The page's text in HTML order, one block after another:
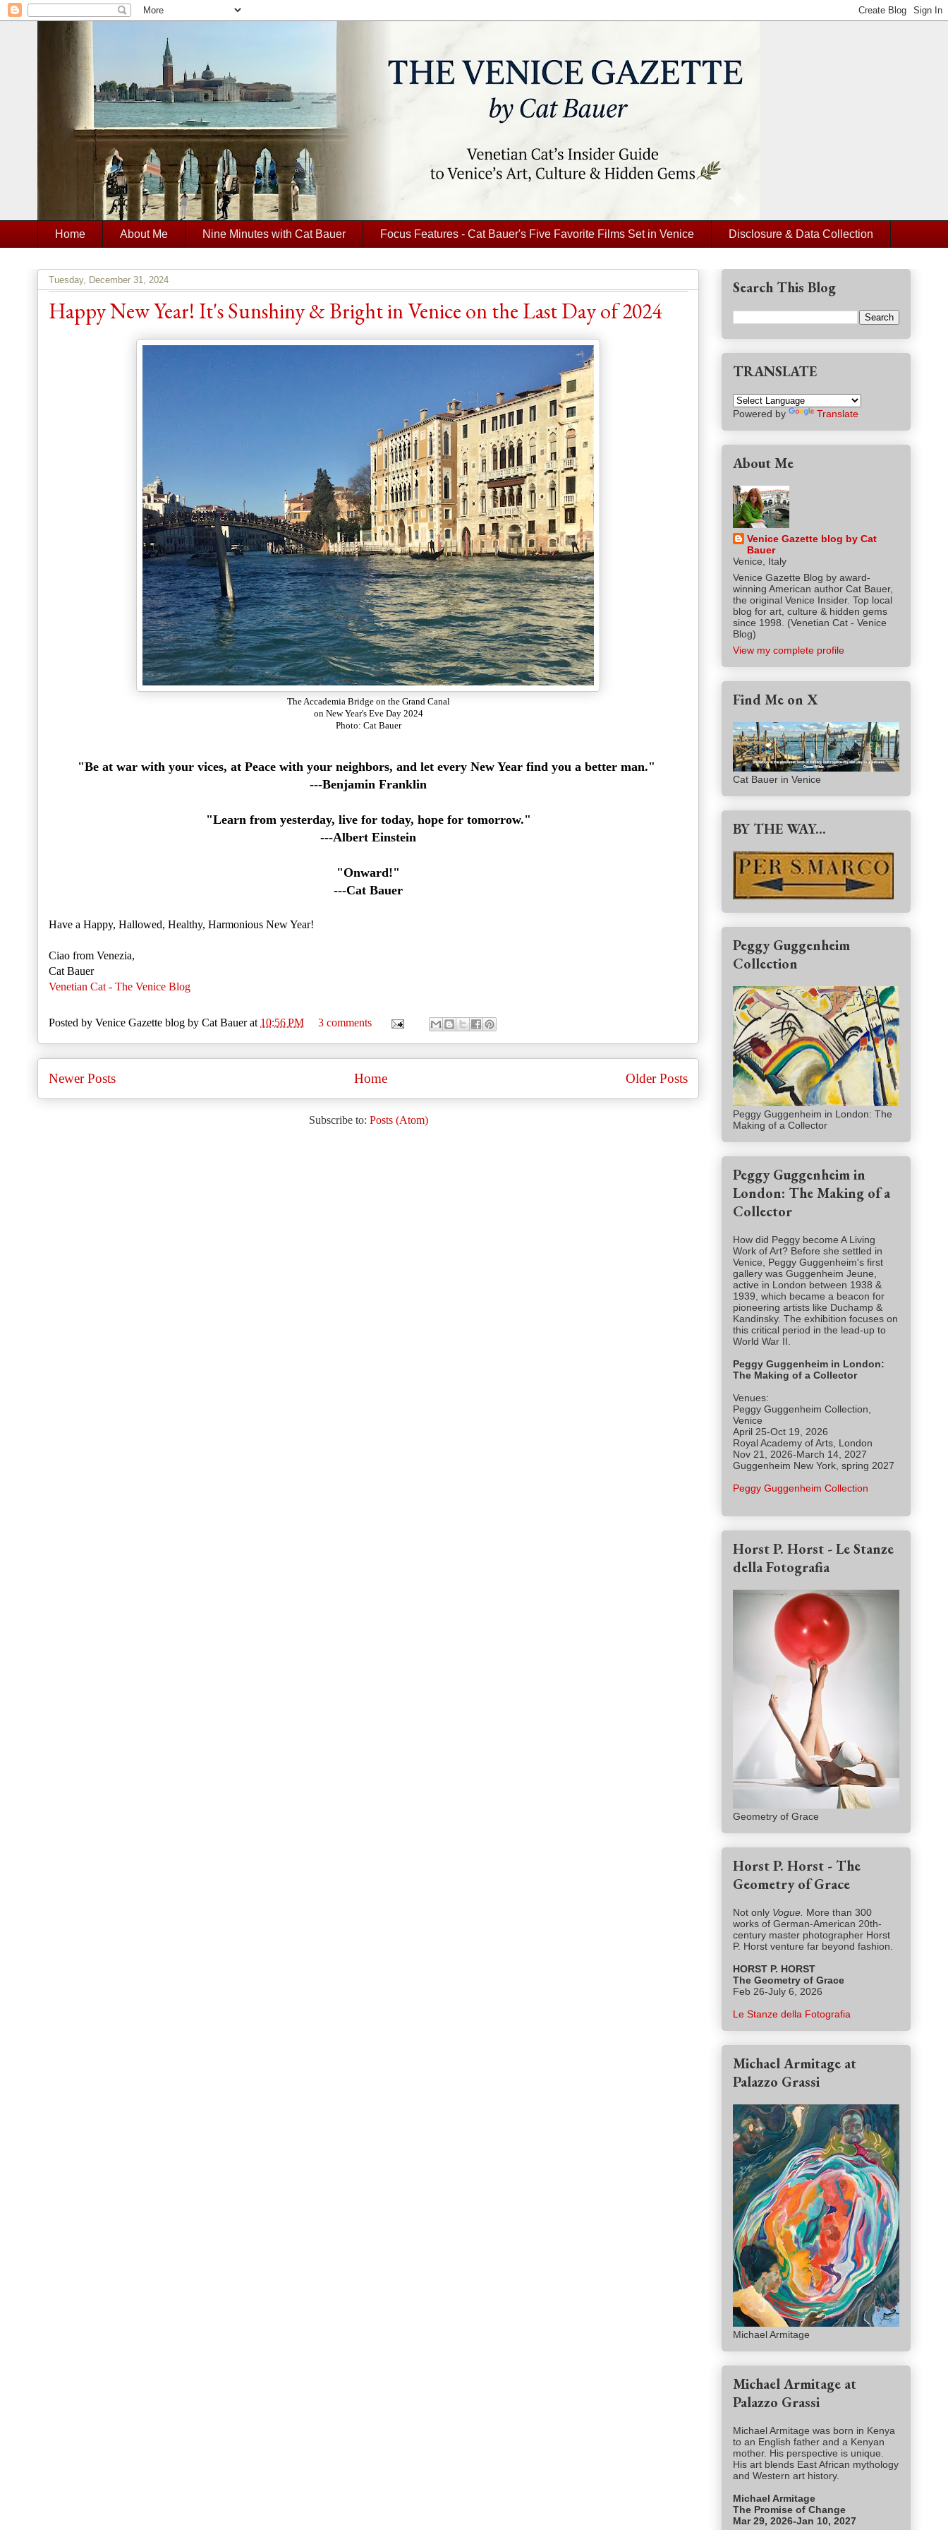
Home About Me Nine Minutes with Cat Bauer Focus Features - Cat Bauer's Five Favorite Films Set in Venice Disclosure & Data Collection
Tuesday, December 31, 2024
Happy New Year! It's Sunshiny & Bright in Venice on the Last Day of 2024
The Accademia Bridge on the Grand Canal
on New Year's Eve Day 2024
Photo: Cat Bauer
"Be at war with your vices, at Peace with your neighbors, and let every New Year find you a better man."
---Benjamin Franklin
"Learn from yesterday, live for today, hope for tomorrow."
---Albert Einstein
"Onward!"
---Cat Bauer
Have a Happy, Hallowed, Healthy, Harmonious New Year!
Ciao from Venezia,
Cat Bauer
Venetian Cat - The Venice Blog
Posted by Venice Gazette blog by Cat Bauer at 10:56 PM 3 comments
Newer Posts Older Posts
Home
Subscribe to: Posts (Atom)
Search This Blog
TRANSLATE
Powered by Translate
About Me
Venice Gazette blog by Cat
Bauer
Venice, Italy
Venice Gazette Blog by award-
winning American author Cat Bauer,
the original Venice Insider. Top local
blog for art, culture & hidden gems
since 1998. (Venetian Cat - Venice
Blog)
View my complete profile
Find Me on X
Cat Bauer in Venice
BY THE WAY...
Peggy Guggenheim
Collection
Peggy Guggenheim in London: The
Making of a Collector
Peggy Guggenheim in
London: The Making of a
Collector
How did Peggy become A Living
Work of Art? Before she settled in
Venice, Peggy Guggenheim's first
gallery was Guggenheim Jeune,
active in London between 1938 &
1939, which became a beacon for
pioneering artists like Duchamp &
Kandinsky. The exhibition focuses on
this critical period in the lead-up to
World War II.
Peggy Guggenheim in London:
The Making of a Collector
Venues:
Peggy Guggenheim Collection,
Venice
April 25-Oct 19, 2026
Royal Academy of Arts, London
Nov 21, 2026-March 14, 2027
Guggenheim New York, spring 2027
Peggy Guggenheim Collection
Horst P. Horst - Le Stanze
della Fotografia
Geometry of Grace
Horst P. Horst - The
Geometry of Grace
Not only Vogue. More than 300
works of German-American 20th-
century master photographer Horst
P. Horst venture far beyond fashion.
HORST P. HORST
The Geometry of Grace
Feb 26-July 6, 2026
Le Stanze della Fotografia
Michael Armitage at
Palazzo Grassi
Michael Armitage
Michael Armitage at
Palazzo Grassi
Michael Armitage was born in Kenya
to an English father and a Kenyan
mother. His perspective is unique.
His art blends East African mythology
and Western art history.
Michael Armitage
The Promise of Change
Mar 29, 2026-Jan 10, 2027